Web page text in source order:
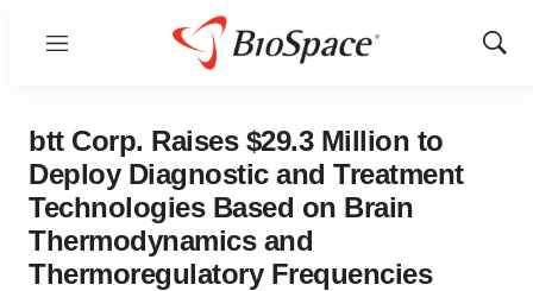
Menu
Show
btt Corp. Raises $29.3 Million to
Deploy Diagnostic and Treatment
Technologies Based on Brain
Thermodynamics and
Thermoregulatory Frequencies